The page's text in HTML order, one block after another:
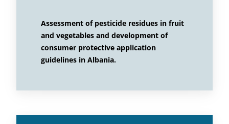
Assessment of pesticide residues in fruit
and vegetables and development of
consumer protective application
guidelines in Albania.